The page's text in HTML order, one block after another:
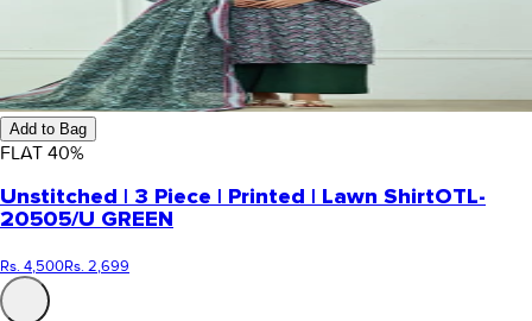
Add to Bag
FLAT 40%
Unstitched | 3 Piece | Printed | Lawn ShirtOTL-
20505/U GREEN
Rs. 4,500Rs. 2,699